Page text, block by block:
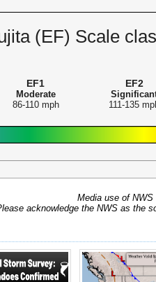
(EF) Scale
EF1
Moderate
86-110 mph
EF2
111-135
Media use of
acknowledge the NWS as the